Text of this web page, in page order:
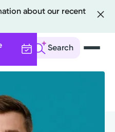
about our recent
Search